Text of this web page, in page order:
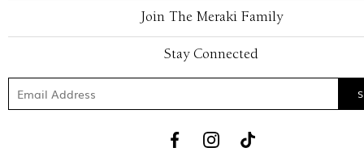
Join The Meraki Family
Stay Connected